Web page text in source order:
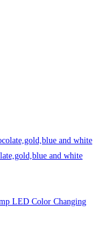
and white
LED Color Changing